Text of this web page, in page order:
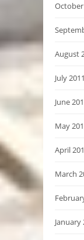
October
August
July 2011
June
May
April
March
January